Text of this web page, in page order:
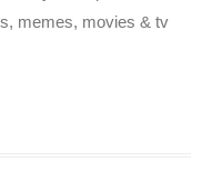
memes, movies & tv